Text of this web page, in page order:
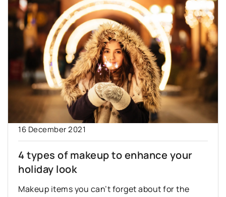
16 December 2021
4 types of makeup to enhance your
holiday look
Makeup items you can’t forget about for the